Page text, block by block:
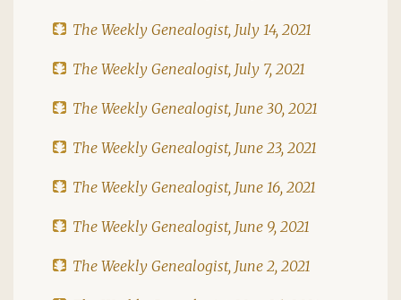
The Weekly Genealogist, July 14, 2021
The Weekly Genealogist, July 7, 2021
The Weekly Genealogist, June 30, 2021
The Weekly Genealogist, June 23, 2021
The Weekly Genealogist, June 16, 2021
The Weekly Genealogist, June 9, 2021
The Weekly Genealogist, June 2, 2021